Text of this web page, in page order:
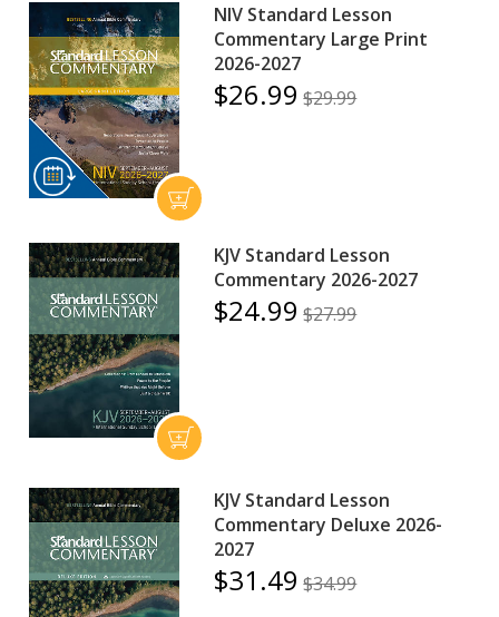
NIV Standard Lesson
Commentary Large Print
2026-2027
$26.99 $29.99
KJV Standard Lesson
Commentary 2026-2027
$24.99 $27.99
KJV Standard Lesson
Commentary Deluxe 2026-
2027
$31.49 $34.99